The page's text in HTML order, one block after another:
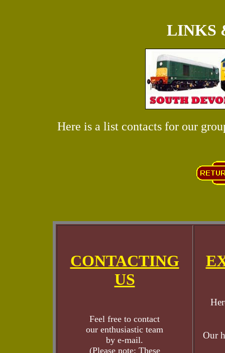
LINKS
Here is a list contacts for our
CONTACTING
US
Feel free to contact
our enthusiastic team
by e-mail.
(Please note: These
Our